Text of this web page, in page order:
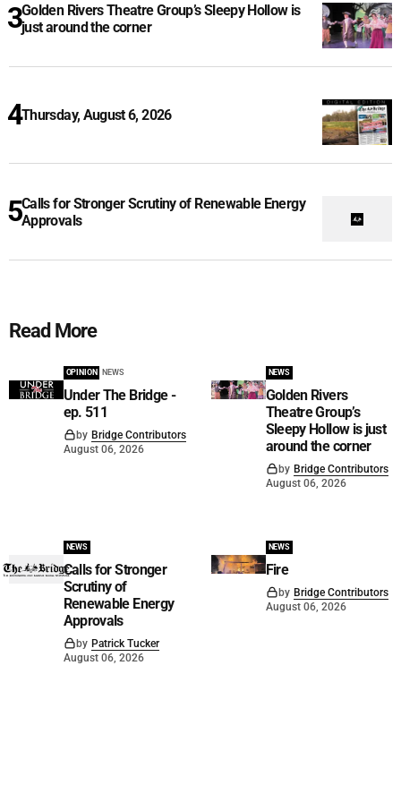
Golden Rivers Theatre Group’s Sleepy Hollow is
just around the corner
Thursday, August 6, 2026
Calls for Stronger Scrutiny of Renewable Energy
Approvals
Read More
OPINION NEWS
Under The Bridge -
ep. 511
by Bridge Contributors
August 06, 2026
NEWS
Golden Rivers
Theatre Group’s
Sleepy Hollow is just
around the corner
by Bridge Contributors
August 06, 2026
NEWS
Calls for Stronger
Scrutiny of
Renewable Energy
Approvals
by Patrick Tucker
August 06, 2026
NEWS
Fire
by Bridge Contributors
August 06, 2026